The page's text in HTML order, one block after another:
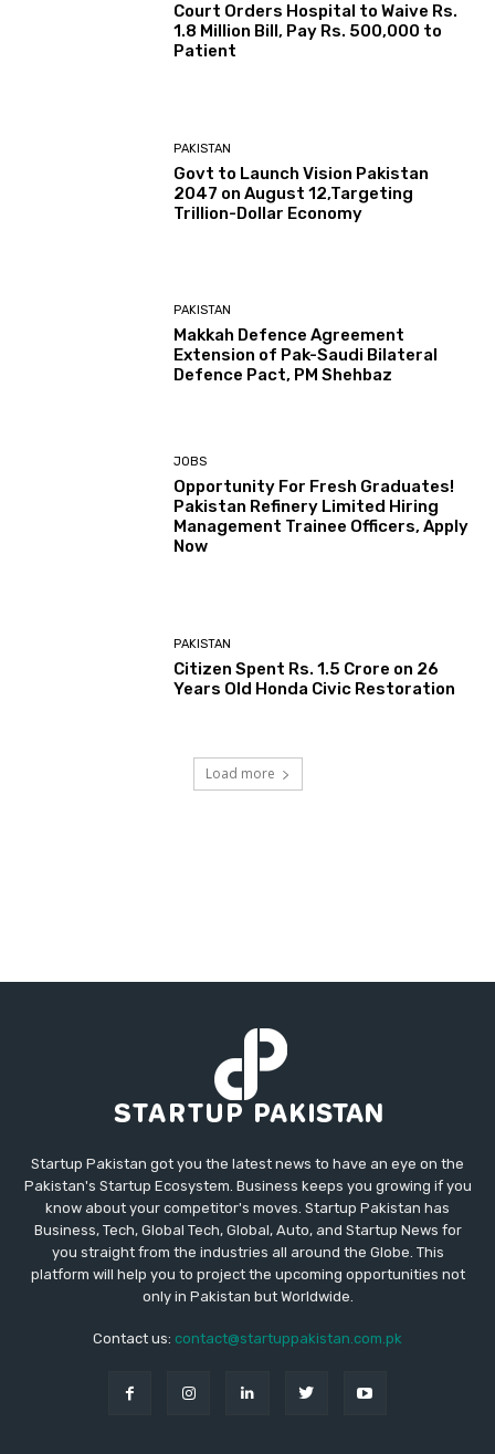
Court Orders Hospital to Waive Rs.
1.8 Million Bill, Pay Rs. 500,000 to
Patient
PAKISTAN
Govt to Launch Vision Pakistan
2047 on August 12,Targeting
Trillion-Dollar Economy
PAKISTAN
Makkah Defence Agreement
Extension of Pak-Saudi Bilateral
Defence Pact, PM Shehbaz
JOBS
Opportunity For Fresh Graduates!
Pakistan Refinery Limited Hiring
Management Trainee Officers, Apply
Now
PAKISTAN
Citizen Spent Rs. 1.5 Crore on 26
Years Old Honda Civic Restoration
Load more
Startup Pakistan got you the latest news to have an eye on the
Pakistan's Startup Ecosystem. Business keeps you growing if you
know about your competitor's moves. Startup Pakistan has
Business, Tech, Global Tech, Global, Auto, and Startup News for
you straight from the industries all around the Globe. This
platform will help you to project the upcoming opportunities not
only in Pakistan but Worldwide.
Contact us: contact@startuppakistan.com.pk